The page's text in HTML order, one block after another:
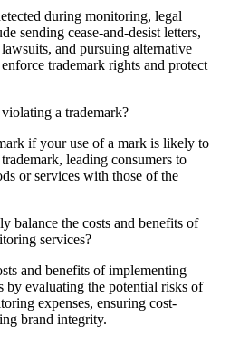
during monitoring, legal
sending cease-and-desist letters,
and pursuing alternative
trademark rights and protect
a trademark?
if your use of a mark is likely to
leading consumers to
or services with those of the
balance the costs and benefits of
services?
and benefits of implementing
by evaluating the potential risks of
expenses, ensuring cost-
brand integrity.